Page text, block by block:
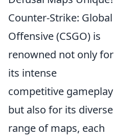
Counter-Strike: Global
Offensive (CSGO) is
renowned not only for
its intense
competitive gameplay
but also for its diverse
range of maps, each